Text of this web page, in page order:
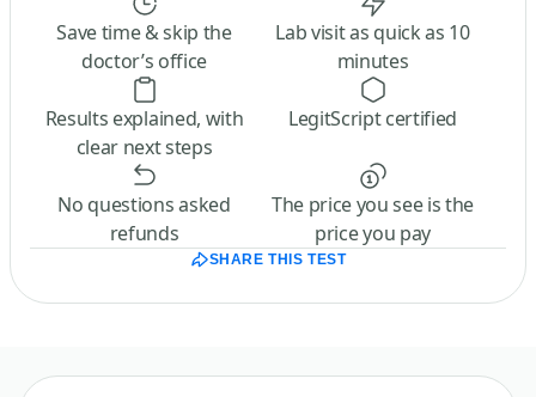
Save time & skip the
doctor’s office
Lab visit as quick as 10
minutes
Results explained, with
clear next steps
LegitScript certified
No questions asked
refunds
The price you see is the
price you pay
SHARE THIS TEST